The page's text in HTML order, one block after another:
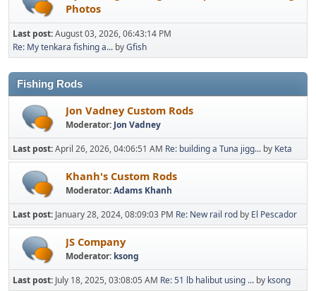
Photos
Last post:August 03, 2026, 06:43:14 PM
Re: My tenkara fishing a... byGfish
Fishing Rods
Jon Vadney Custom Rods
Moderator: Jon Vadney
Last post:April 26, 2026, 04:06:51 AM Re: building a Tuna jigg... by Keta
Khanh's Custom Rods
Moderator:Adams Khanh
Last post: January 28, 2024, 08:09:03 PM Re: New rail rod by El Pescador
JS Company
Moderator: ksong
Last post: July 18, 2025, 03:08:05 AM Re: 51 lb halibut using ... by ksong